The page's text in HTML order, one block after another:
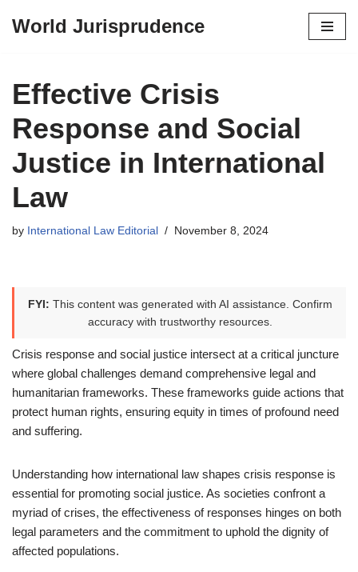
content
World Jurisprudence
Effective Crisis
Response and Social
Justice in International
Law
by International Law Editorial November 8, 2024
FYI: This content was generated with AI assistance. Confirm
accuracy with trustworthy resources.
Crisis response and social justice intersect at a critical juncture
where global challenges demand comprehensive legal and
humanitarian frameworks. These frameworks guide actions that
protect human rights, ensuring equity in times of profound need
and suffering.
Understanding how international law shapes crisis response is
essential for promoting social justice. As societies confront a
myriad of crises, the effectiveness of responses hinges on both
legal parameters and the commitment to uphold the dignity of
affected populations.